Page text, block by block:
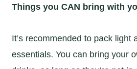
Things you CAN bring with
It’s recommended to pack light
essentials. You can bring your